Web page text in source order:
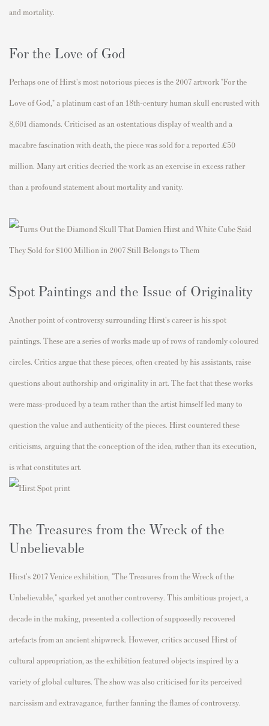
and mortality.
For the Love of God
Perhaps one of Hirst's most notorious pieces is the 2007 artwork "For the
Love of God," a platinum cast of an 18th-century human skull encrusted with
8,601 diamonds. Criticised as an ostentatious display of wealth and a
macabre fascination with death, the piece was sold for a reported £50
million. Many art critics decried the work as an exercise in excess rather
than a profound statement about mortality and vanity.
Spot Paintings and the Issue of Originality
Another point of controversy surrounding Hirst's career is his spot
paintings. These are a series of works made up of rows of randomly coloured
circles. Critics argue that these pieces, often created by his assistants, raise
questions about authorship and originality in art. The fact that these works
were mass-produced by a team rather than the artist himself led many to
question the value and authenticity of the pieces. Hirst countered these
criticisms, arguing that the conception of the idea, rather than its execution,
is what constitutes art.
The Treasures from the Wreck of the
Unbelievable
Hirst's 2017 Venice exhibition, "The Treasures from the Wreck of the
Unbelievable," sparked yet another controversy. This ambitious project, a
decade in the making, presented a collection of supposedly recovered
artefacts from an ancient shipwreck. However, critics accused Hirst of
cultural appropriation, as the exhibition featured objects inspired by a
variety of global cultures. The show was also criticised for its perceived
narcissism and extravagance, further fanning the flames of controversy.